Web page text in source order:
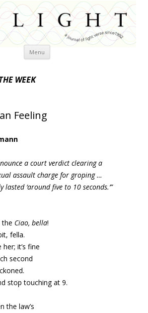
Menu Skip
WEEK
Feeling
a court verdict clearing a
assault charge for groping …
lasted ‘around five to 10 seconds.’”
the Ciao, bella!
fella.
it’s fine
second
stop touching at 9.
the law’s